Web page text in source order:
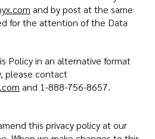
and by post at the same
for the attention of the Data
Policy in an alternative format
please contact
and 1-888-756-8657.
this privacy policy at our